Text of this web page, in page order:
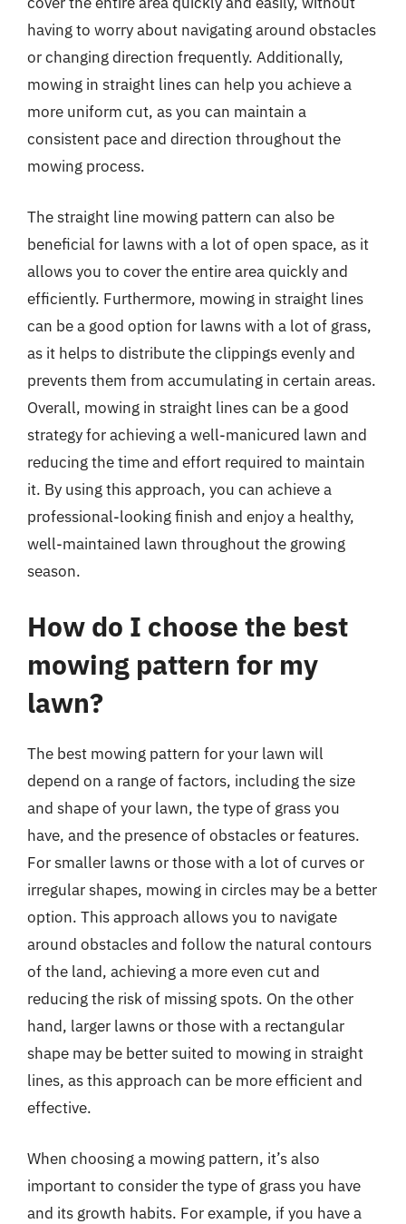
having to worry about navigating around obstacles
or changing direction frequently. Additionally,
mowing in straight lines can help you achieve a
more uniform cut, as you can maintain a
consistent pace and direction throughout the
mowing process.
The straight line mowing pattern can also be
beneficial for lawns with a lot of open space, as it
allows you to cover the entire area quickly and
efficiently. Furthermore, mowing in straight lines
can be a good option for lawns with a lot of grass,
as it helps to distribute the clippings evenly and
prevents them from accumulating in certain areas.
Overall, mowing in straight lines can be a good
strategy for achieving a well-manicured lawn and
reducing the time and effort required to maintain
it. By using this approach, you can achieve a
professional-looking finish and enjoy a healthy,
well-maintained lawn throughout the growing
season.
How do I choose the best
mowing pattern for my
lawn?
The best mowing pattern for your lawn will
depend on a range of factors, including the size
and shape of your lawn, the type of grass you
have, and the presence of obstacles or features.
For smaller lawns or those with a lot of curves or
irregular shapes, mowing in circles may be a better
option. This approach allows you to navigate
around obstacles and follow the natural contours
of the land, achieving a more even cut and
reducing the risk of missing spots. On the other
hand, larger lawns or those with a rectangular
shape may be better suited to mowing in straight
lines, as this approach can be more efficient and
effective.
When choosing a mowing pattern, it’s also
important to consider the type of grass you have
and its growth habits. For example, if you have a